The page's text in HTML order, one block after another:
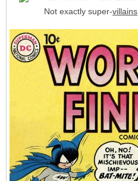
Not exactly super-villains